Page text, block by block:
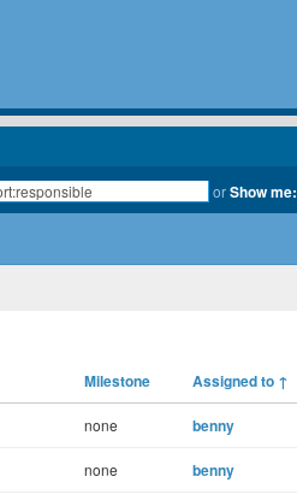
orShow me:
Milestone Assigned to ↑
none benny
none benny